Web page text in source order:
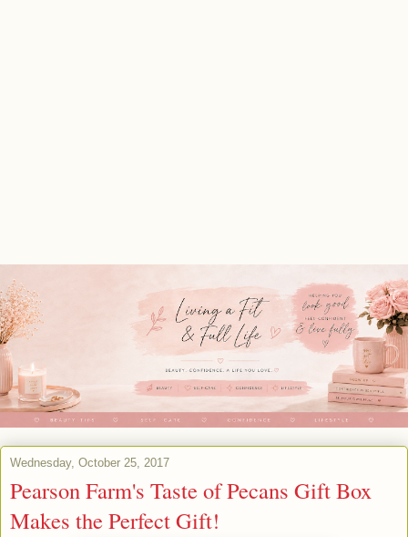
Wednesday, October 25, 2017
Pearson Farm's Taste of Pecans Gift Box
Makes the Perfect Gift!